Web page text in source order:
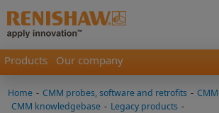
Products Our company
Home - CMM probes, software and retrofits -
CMM knowledgebase - Legacy products -